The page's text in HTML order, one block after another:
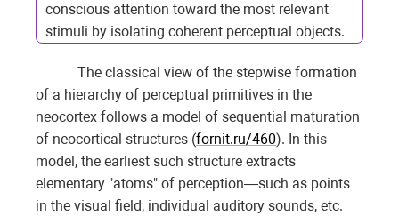
conscious attention toward the most relevant
stimuli by isolating coherent perceptual objects.
The classical view of the stepwise formation
of a hierarchy of perceptual primitives in the
neocortex follows a model of sequential maturation
of neocortical structures (fornit.ru/460). In this
model, the earliest such structure extracts
elementary "atoms" of perception—such as points
in the visual field, individual auditory sounds, etc.